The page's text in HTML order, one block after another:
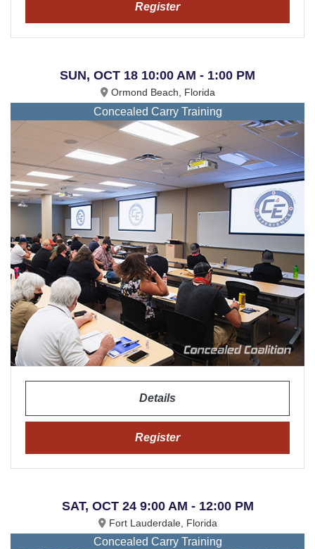
Register
SUN, OCT 18 10:00 AM - 1:00 PM
Ormond Beach, Florida
Concealed Carry Training
Details
Register
SAT, OCT 24 9:00 AM - 12:00 PM
Fort Lauderdale, Florida
Concealed Carry Training